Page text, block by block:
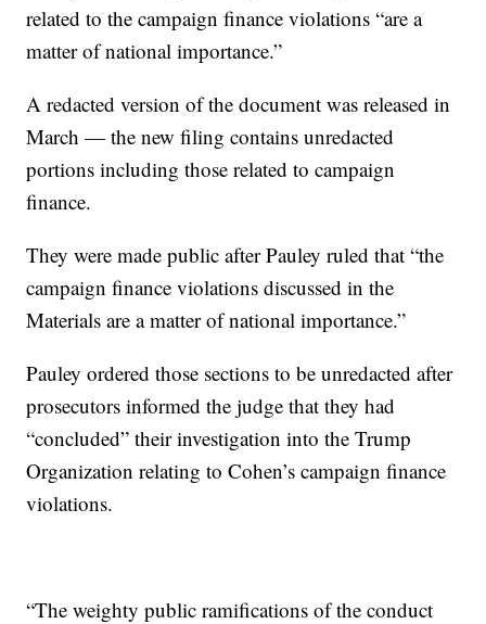
related to the campaign finance violations “are a
matter of national importance.”
A redacted version of the document was released in
March — the new filing contains unredacted
portions including those related to campaign
finance.
They were made public after Pauley ruled that “the
campaign finance violations discussed in the
Materials are a matter of national importance.”
Pauley ordered those sections to be unredacted after
prosecutors informed the judge that they had
“concluded” their investigation into the Trump
Organization relating to Cohen’s campaign finance
violations.
“The weighty public ramifications of the conduct